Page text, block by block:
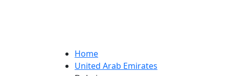
Home
United Arab Emirates